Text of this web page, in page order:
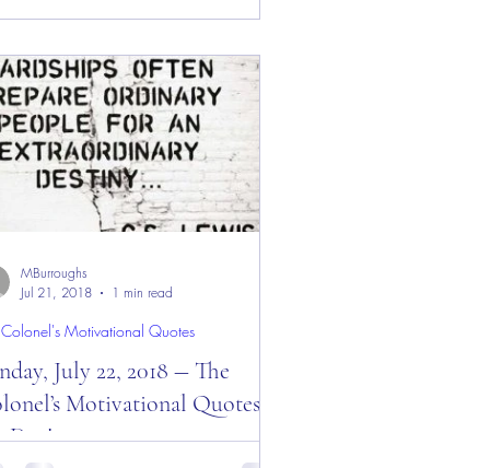
the “Eagle’s Nest” — September 10,
July 22, 2018 ― The
Motivational Quotes of
Day!
Colonel's Motivational Quotes
MBurroughs
Jul 21, 2018
1 min read